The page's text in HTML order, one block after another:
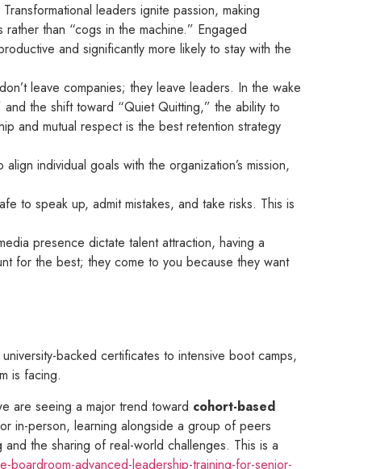
Transformational leaders ignite passion, making
than “cogs in the machine.” Engaged
and significantly more likely to stay with the
leave companies; they leave leaders. In the wake
the shift toward “Quiet Quitting,” the ability to
and mutual respect is the best retention strategy
individual goals with the organization’s mission,
to speak up, admit mistakes, and take risks. This is
presence dictate talent attraction, having a
for the best; they come to you because they want
backed certificates to intensive boot camps,
is facing.
are seeing a major trend toward cohort-based
in-person, learning alongside a group of peers
the sharing of real-world challenges. This is a
boardroom-advanced-leadership-training-for-senior-